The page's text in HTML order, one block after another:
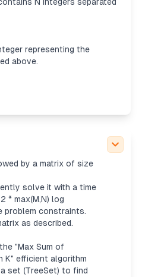
representing the
above.
a C++ solution for the
format is a bit
by a matrix of size
solve it with a time
* max(M,N) log
problem constraints.
as described.
"Max Sum of
K" efficient algorithm
set (TreeSet) to find